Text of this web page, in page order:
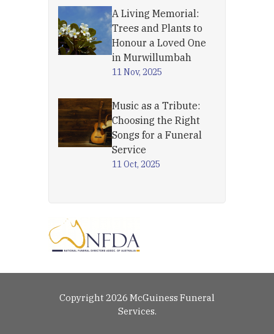
A Living Memorial:
Trees and Plants to
Honour a Loved One
in Murwillumbah
11 Nov, 2025
Music as a Tribute:
Choosing the Right
Songs for a Funeral
Service
11 Oct, 2025
Copyright 2026 McGuiness Funeral
Services.